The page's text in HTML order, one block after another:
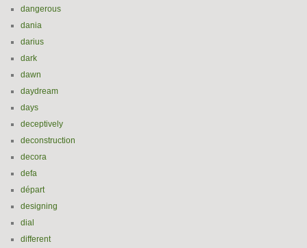
dangerous
dania
darius
dark
dawn
daydream
days
deceptively
deconstruction
decora
defa
départ
designing
dial
different